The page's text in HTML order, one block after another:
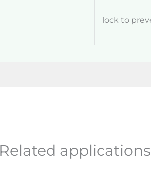
lock to
Related applications